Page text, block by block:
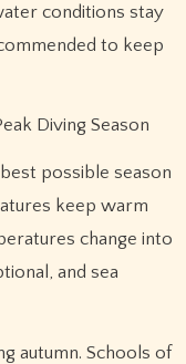
conditions stay
to keep
Diving Season
possible season
keep warm
change into
and sea
autumn. Schools of